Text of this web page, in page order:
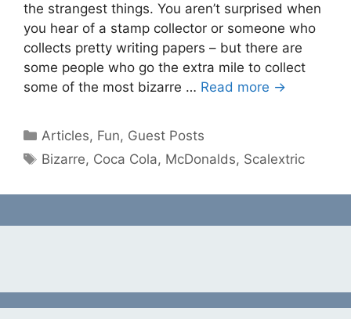
the strangest things. You aren’t surprised when
you hear of a stamp collector or someone who
collects pretty writing papers – but there are
some people who go the extra mile to collect
some of the most bizarre … Read more →
Categories
Articles, Fun, Guest Posts
Tags
Bizarre, Coca Cola, McDonalds, Scalextric